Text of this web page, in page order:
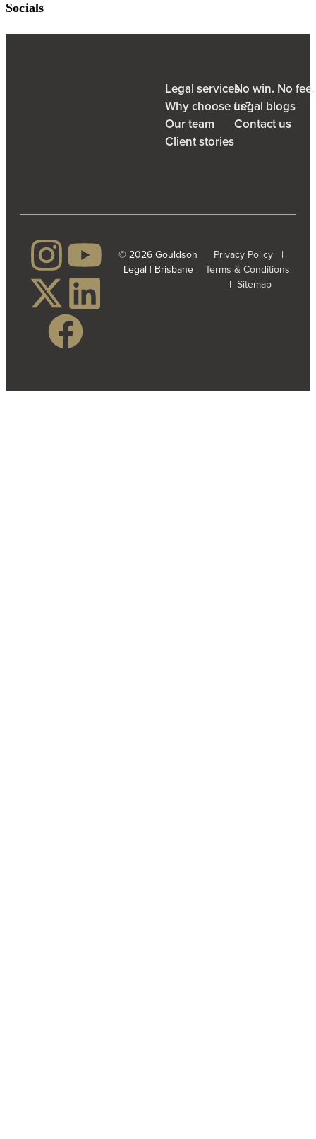
Socials
Legal services
Why choose us?
Our team
Client stories
No win. No
Legal blogs
Contact us
© 2026 Gouldson
Legal | Brisbane
Privacy Policy |
Terms & Conditions
| Sitemap